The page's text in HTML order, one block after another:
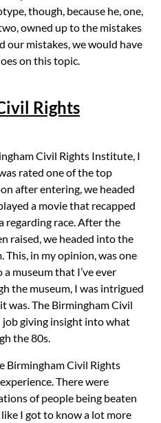
though, because he, one,
owned up to the mistakes
our mistakes, we would have
on this topic.
Rights
Civil Rights Institute, I
rated one of the top
after entering, we headed
a movie that recapped
regarding race. After the
raised, we headed into the
in my opinion, was one
museum that I’ve ever
the museum, I was intrigued
was. The Birmingham Civil
giving insight into what
the 80s.
Birmingham Civil Rights
There were
of people being beaten
I got to know a lot more